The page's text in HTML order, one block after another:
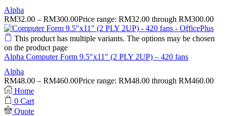
Alpha
RM32.00 – RM300.00Price range: RM32.00 through RM300.00
This product has multiple variants. The options may be chosen
on the product page
Alpha Computer Form 9.5″x11″ (2 PLY 2UP) – 420 fans
Alpha
RM48.00 – RM460.00Price range: RM48.00 through RM460.00
Home
0 Cart
Quote